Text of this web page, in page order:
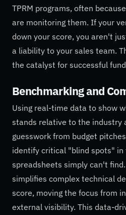
TPRM programs, often
are monitoring them. If your
down your score, you aren't
a liability to your sales team.
the catalyst for successful
Benchmarking and
Using real-time data to show
stands relative to the industry
guesswork from budget
identify critical "blind spots" in
spreadsheets simply can't
simplifies complex technical
score, moving the focus from
external visibility. This data-